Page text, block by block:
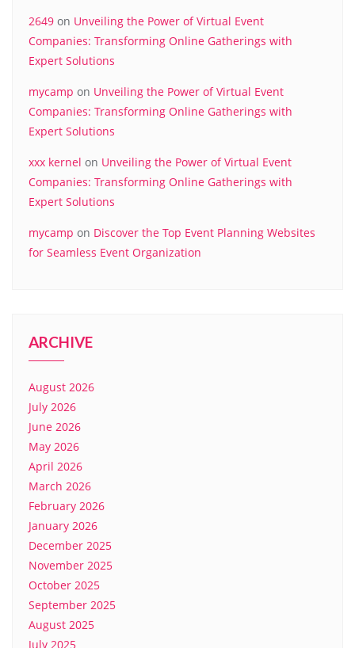
2649 on Unveiling the Power of Virtual Event
Companies: Transforming Online Gatherings with
Expert Solutions
mycamp on Unveiling the Power of Virtual Event
Companies: Transforming Online Gatherings with
Expert Solutions
xxx kernel on Unveiling the Power of Virtual Event
Companies: Transforming Online Gatherings with
Expert Solutions
mycamp on Discover the Top Event Planning Websites
for Seamless Event Organization
ARCHIVE
August 2026
July 2026
June 2026
May 2026
April 2026
March 2026
February 2026
January 2026
December 2025
November 2025
October 2025
September 2025
August 2025
July 2025